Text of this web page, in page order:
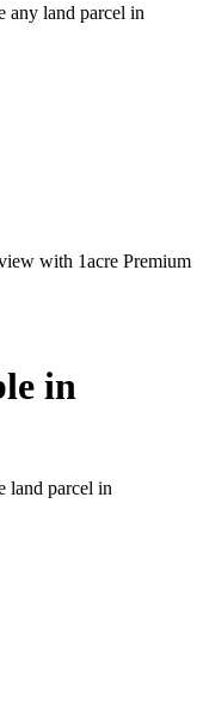
any land parcel in
with 1acre Premium
in
land parcel in